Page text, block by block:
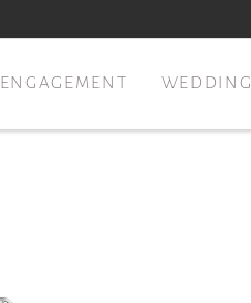
ENGAGEMENT WEDDING